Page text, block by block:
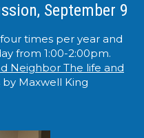
September 9
times per year and
from 1:00-2:00pm.
Neighbor The life and
by Maxwell King